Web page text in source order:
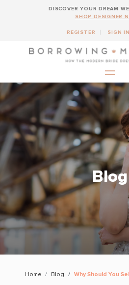
DISCOVER YOUR DREAM
SHOP DESIGNER
REGISTER SIGN IN
Blog
Home Blog Why Should You